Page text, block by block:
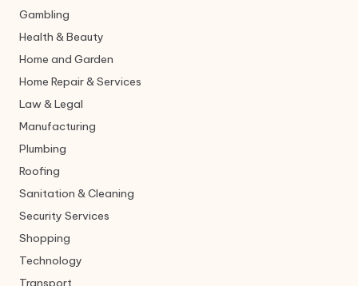
Gambling
Health & Beauty
Home and Garden
Home Repair & Services
Law & Legal
Manufacturing
Plumbing
Roofing
Sanitation & Cleaning
Security Services
Shopping
Technology
Transport